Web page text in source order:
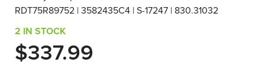
RDT75R89752 | 3582435C4 | S-17247 | 830.31032
2 IN STOCK
$337.99